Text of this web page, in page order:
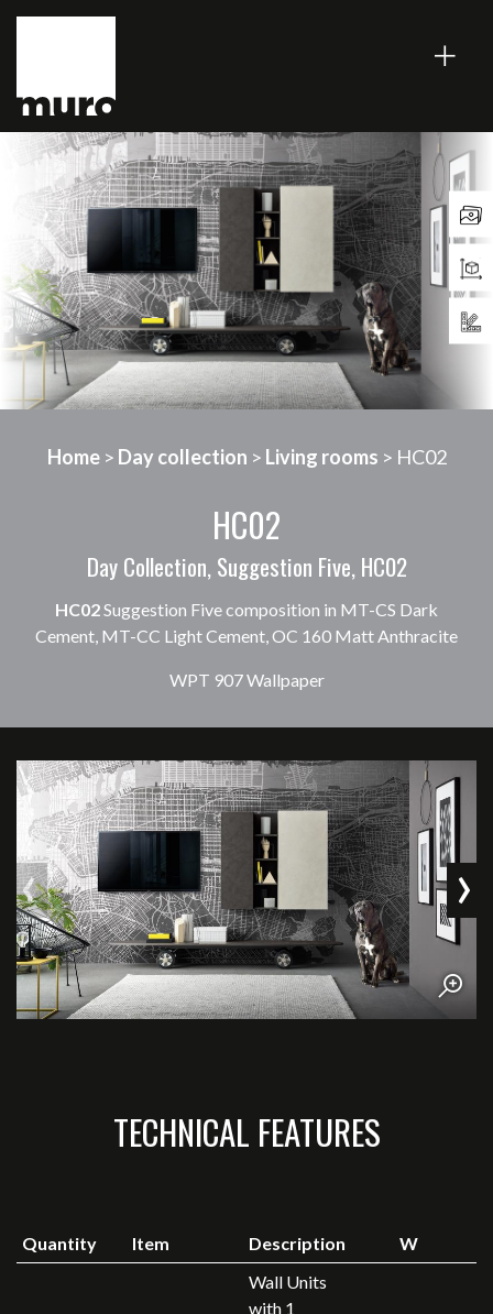
Home> Day collection > Living rooms > HC02
HC02
Day Collection, Suggestion Five, HC02
HC02Suggestion Five composition in MT-CS Dark
Cement, MT-CC Light Cement, OC 160 Matt Anthracite
WPT 907 Wallpaper
‹ ›
TECHNICAL FEATURES
Quantity Item Description W
Wall Units
with 1